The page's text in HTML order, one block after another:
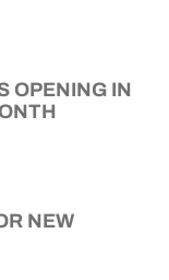
OPENING IN
NEW